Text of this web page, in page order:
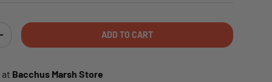
QUANTITY ADD TO CART
at Bacchus Marsh Store